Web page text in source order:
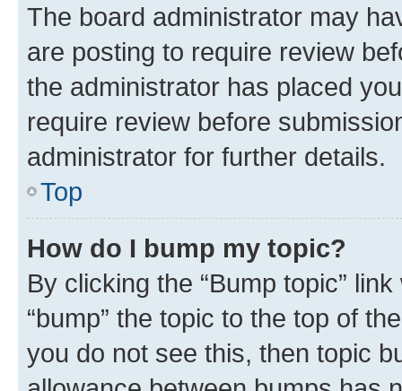
The board administrator may
are posting to require review
the administrator has placed
require review before
administrator for further details.
Top
How do I bump my topic?
By clicking the “Bump topic”
“bump” the topic to the top of
you do not see this, then topic